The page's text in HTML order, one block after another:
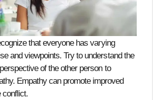
that everyone has varying
and viewpoints. Try to understand the
of the other person to
Empathy can promote improved
conflict.